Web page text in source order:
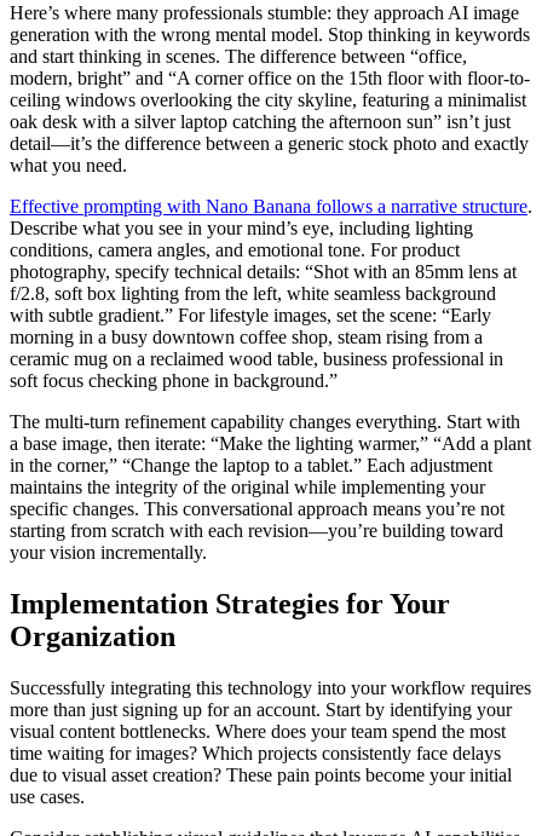
Here’s where many professionals stumble: they approach AI image
generation with the wrong mental model. Stop thinking in keywords
and start thinking in scenes. The difference between “office,
modern, bright” and “A corner office on the 15th floor with floor-to-
ceiling windows overlooking the city skyline, featuring a minimalist
oak desk with a silver laptop catching the afternoon sun” isn’t just
detail—it’s the difference between a generic stock photo and exactly
what you need.
Effective prompting with Nano Banana follows a narrative structure.
Describe what you see in your mind’s eye, including lighting
conditions, camera angles, and emotional tone. For product
photography, specify technical details: “Shot with an 85mm lens at
f/2.8, soft box lighting from the left, white seamless background
with subtle gradient.” For lifestyle images, set the scene: “Early
morning in a busy downtown coffee shop, steam rising from a
ceramic mug on a reclaimed wood table, business professional in
soft focus checking phone in background.”
The multi-turn refinement capability changes everything. Start with
a base image, then iterate: “Make the lighting warmer,” “Add a plant
in the corner,” “Change the laptop to a tablet.” Each adjustment
maintains the integrity of the original while implementing your
specific changes. This conversational approach means you’re not
starting from scratch with each revision—you’re building toward
your vision incrementally.
Implementation Strategies for Your
Organization
Successfully integrating this technology into your workflow requires
more than just signing up for an account. Start by identifying your
visual content bottlenecks. Where does your team spend the most
time waiting for images? Which projects consistently face delays
due to visual asset creation? These pain points become your initial
use cases.